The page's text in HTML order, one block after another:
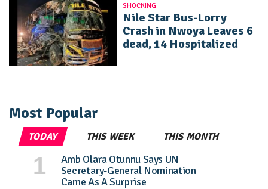
SHOCKING
Nile Star Bus-Lorry
Crash in Nwoya Leaves 6
dead, 14 Hospitalized
Most Popular
TODAY THIS WEEK THIS MONTH
Amb Olara Otunnu Says UN
Secretary-General Nomination
Came As A Surprise